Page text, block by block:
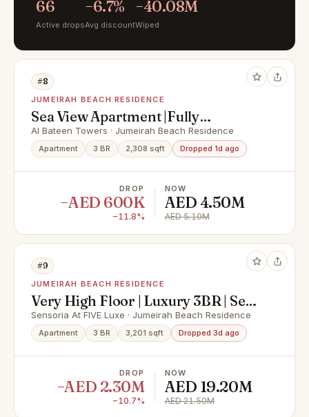
66
Active drops
−6.7%
Avg discount
−40.08M
Wiped
#8
JUMEIRAH BEACH RESIDENCE
Sea View Apartment |Fully
Furnished | Elite Neighbourhood|
Direct beach access on the Arabian
Al Bateen Towers · Jumeirah Beach Residence
Apartment 3 BR 2,308 sqft Dropped 1d ago
DROP
−AED 600K
−11.8%
NOW
AED 4.50M
AED 5.10M
#9
JUMEIRAH BEACH RESIDENCE
Very High Floor | Luxury 3BR | Sea
View
Sensoria At FIVE Luxe · Jumeirah Beach Residence
Apartment 3 BR 3,201 sqft Dropped 3d ago
DROP
−AED 2.30M
−10.7%
NOW
AED 19.20M
AED 21.50M